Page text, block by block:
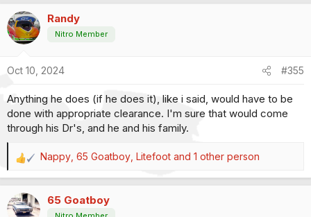
c
t
i
n
:
Randy
Nitro Member
Oct 10, 2024 #355
Anything he does (if he does it), like i said, would have to be
done with appropriate clearance. I'm sure that would come
through his Dr's, and he and his family.
R
e
c
Nappy 65 Goatboy Litefoot and 1 other person
65 Goatboy